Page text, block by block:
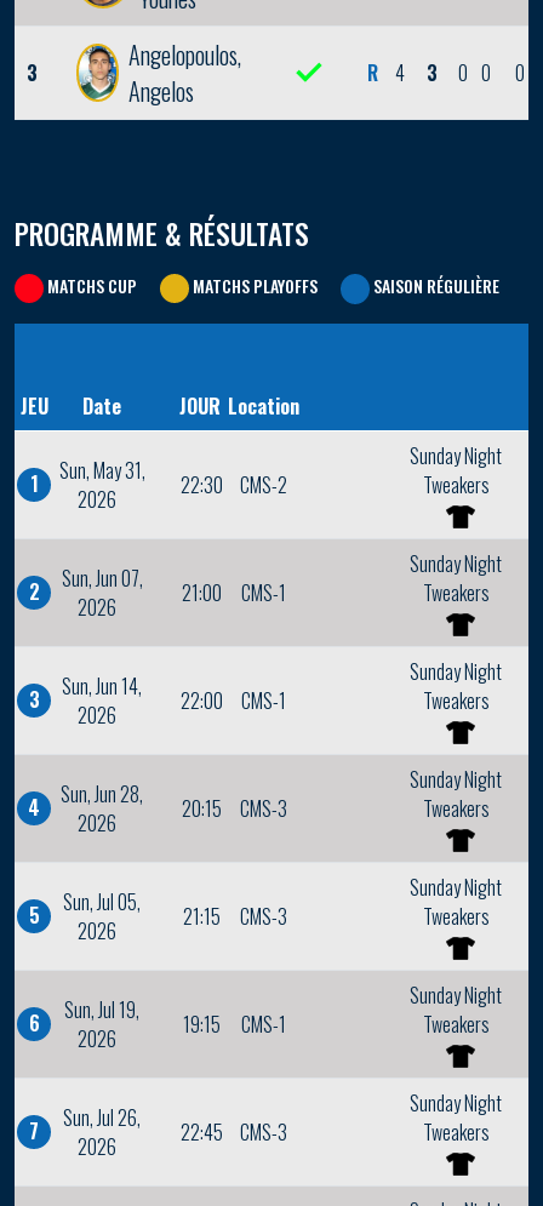
3
Angelopoulos,
Angelos
R 4 3 0 0 0
PROGRAMME & RÉSULTATS
MATCHS CUP MATCHS PLAYOFFS SAISON RÉGULIÈRE
JEU Date JOUR Location
1
Sun, May 31,
2026
22:30 CMS-2
Sunday Night
Tweakers
2
Sun, Jun 07,
2026
21:00 CMS-1
Sunday Night
Tweakers
3
Sun, Jun 14,
2026
22:00 CMS-1
Sunday Night
Tweakers
4
Sun, Jun 28,
2026
20:15 CMS-3
Sunday Night
Tweakers
5
Sun, Jul 05,
2026
21:15 CMS-3
Sunday Night
Tweakers
6
Sun, Jul 19,
2026
19:15 CMS-1
Sunday Night
Tweakers
7
Sun, Jul 26,
2026
22:45 CMS-3
Sunday Night
Tweakers